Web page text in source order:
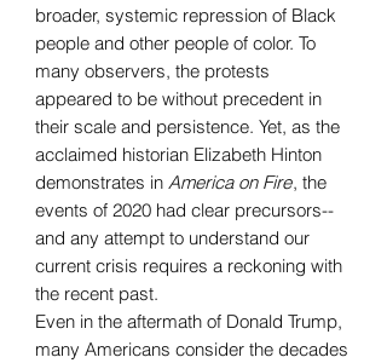
broader, systemic repression of Black
people and other people of color. To
many observers, the protests
appeared to be without precedent in
their scale and persistence. Yet, as the
acclaimed historian Elizabeth Hinton
demonstrates in America on Fire, the
events of 2020 had clear precursors--
and any attempt to understand our
current crisis requires a reckoning with
the recent past.
Even in the aftermath of Donald Trump,
many Americans consider the decades